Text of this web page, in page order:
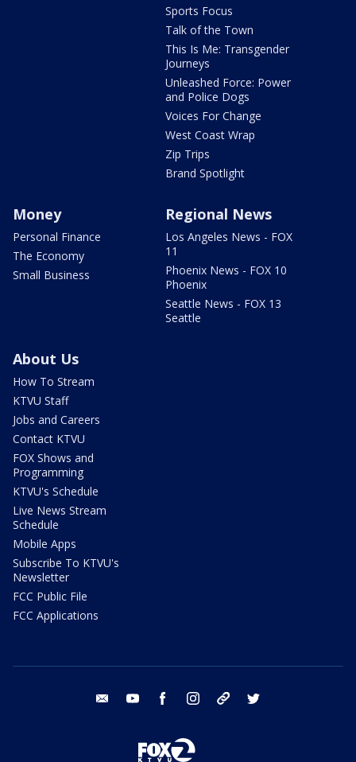
Sports Focus
Talk of the Town
This Is Me: Transgender
Journeys
Unleashed Force: Power
and Police Dogs
Voices For Change
West Coast Wrap
Zip Trips
Brand Spotlight
Money
Personal Finance
The Economy
Small Business
Regional News
Los Angeles News - FOX
11
Phoenix News - FOX 10
Phoenix
Seattle News - FOX 13
Seattle
About Us
How To Stream
KTVU Staff
Jobs and Careers
Contact KTVU
FOX Shows and
Programming
KTVU's Schedule
Live News Stream
Schedule
Mobile Apps
Subscribe To KTVU's
Newsletter
FCC Public File
FCC Applications
email youtube facebook instagram tik tok